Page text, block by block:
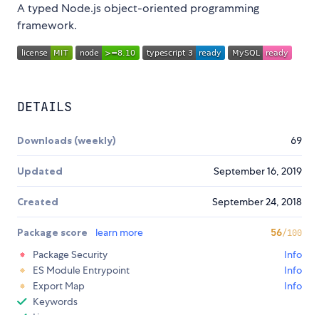
A typed Node.js object-oriented programming
framework.
DETAILS
Downloads (weekly) 69
Updated September 16, 2019
Created September 24, 2018
Package score learn more 56/100
Package Security
Info
ES Module Entrypoint
Info
Export Map
Info
Keywords